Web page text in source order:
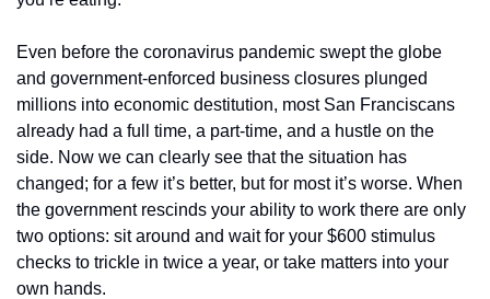
Even before the coronavirus pandemic swept the globe
and government-enforced business closures plunged
millions into economic destitution, most San Franciscans
already had a full time, a part-time, and a hustle on the
side. Now we can clearly see that the situation has
changed; for a few it’s better, but for most it’s worse. When
the government rescinds your ability to work there are only
two options: sit around and wait for your $600 stimulus
checks to trickle in twice a year, or take matters into your
own hands.